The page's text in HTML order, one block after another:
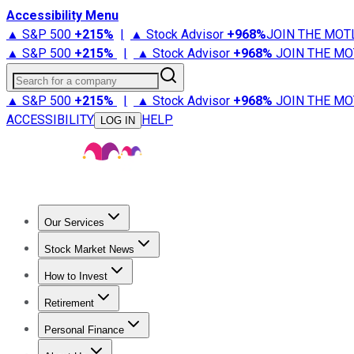
Accessibility Menu
▲ S&P 500 +215% | ▲ Stock Advisor +968%JOIN THE
▲ S&P 500 +215% | ▲ Stock Advisor +968% JOIN THE
Search for a company
▲ S&P 500 +215% | ▲ Stock Advisor +968% JOIN THE
ACCESSIBILITY
LOG IN HELP
Our Services
Stock Advisor
Stock Market News
Trending NewsStock Market News
How to Invest
How to Invest Money
Retirement
Retirement NewsRetirement 101
Personal Finance
Best Credit Cards